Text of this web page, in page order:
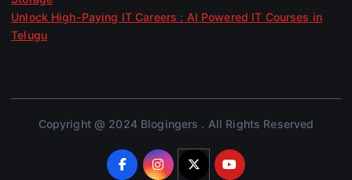
Unlock High-Paying IT Careers : AI Powered IT Courses in
Telugu
Copyright @ 2024 Blogingers . All Rights Reserved